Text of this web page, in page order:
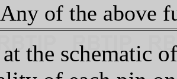
Any of the above
the schematic